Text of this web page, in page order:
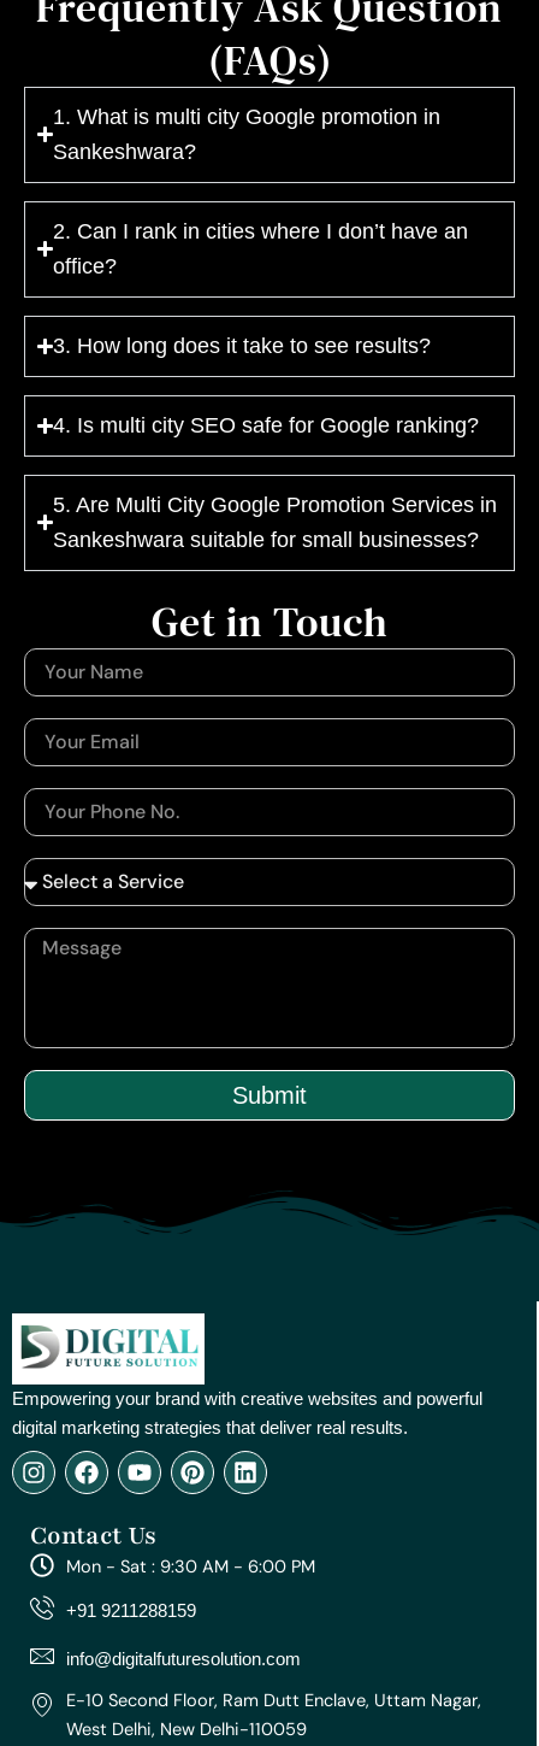
(FAQs)
1. What is multi city Google promotion in
Sankeshwara?
2. Can I rank in cities where I don’t have an
office?
3. How long does it take to see results?
4. Is multi city SEO safe for Google ranking?
5. Are Multi City Google Promotion Services in
Sankeshwara suitable for small businesses?
Submit
Get in Touch
Empowering your brand with creative websites and powerful
digital marketing strategies that deliver real results.
I
n
t
a
g
r
m
F
a
e
b
o
o
Y
o
t
u
e
P
i
e
r
e
t
L
i
e
d
Contact Us
Mon - Sat : 9:30 AM - 6:00 PM
+91 9211288159
info@digitalfuturesolution.com
E-10 Second Floor, Ram Dutt Enclave, Uttam Nagar,
West Delhi, New Delhi-110059